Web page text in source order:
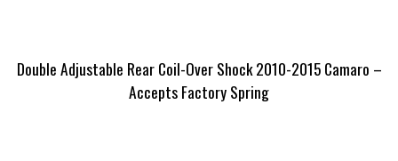
Double Adjustable Rear Coil-Over Shock 2010-2015 Camaro –
Accepts Factory Spring